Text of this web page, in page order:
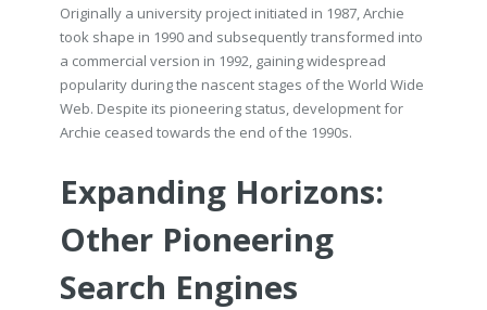
Originally a university project initiated in 1987, Archie
took shape in 1990 and subsequently transformed into
a commercial version in 1992, gaining widespread
popularity during the nascent stages of the World Wide
Web. Despite its pioneering status, development for
Archie ceased towards the end of the 1990s.
Expanding Horizons:
Other Pioneering
Search Engines